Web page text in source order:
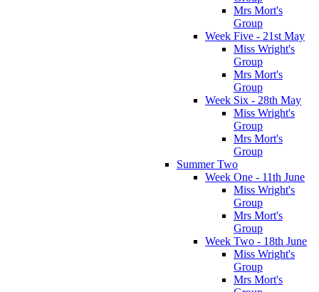
Mrs Mort's
Group
Week Five - 21st May
Miss Wright's
Group
Mrs Mort's
Group
Week Six - 28th May
Miss Wright's
Group
Mrs Mort's
Group
Summer Two
Week One - 11th June
Miss Wright's
Group
Mrs Mort's
Group
Week Two - 18th June
Miss Wright's
Group
Mrs Mort's